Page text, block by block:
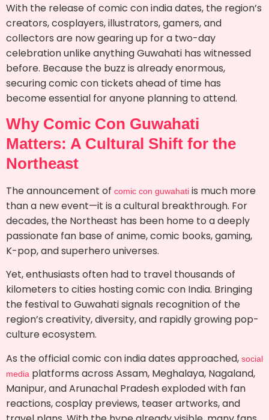
With the release of comic con india dates, the region’s
creators, cosplayers, illustrators, gamers, and
collectors are now gearing up for a two-day
celebration unlike anything Guwahati has witnessed
before. Because the buzz is already enormous,
securing comic con tickets ahead of time has
become essential for anyone planning to attend.
Why Comic Con Guwahati
Matters: A Cultural Shift for the
Northeast
The announcement of comic con guwahati is much more
than a new event—it is a cultural breakthrough. For
decades, the Northeast has been home to a deeply
passionate fan base of anime, comic books, gaming,
K-pop, and superhero universes.
Yet, enthusiasts often had to travel thousands of
kilometers to cities hosting comic con India. Bringing
the festival to Guwahati signals recognition of the
region’s creativity, diversity, and rapidly growing pop-
culture ecosystem.
As the official comic con india dates approached, social
media platforms across Assam, Meghalaya, Nagaland,
Manipur, and Arunachal Pradesh exploded with fan
reactions, cosplay previews, teaser artworks, and